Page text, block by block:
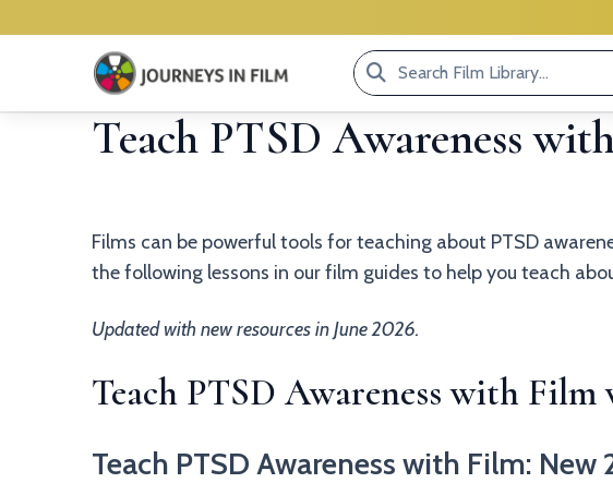
Search
Film
Library...
Teach PTSD Awareness
Films can be powerful tools for teaching about PTSD
the following lessons in our film guides to help you teach
Updated with new resources in June 2026.
Teach PTSD Awareness with
Teach PTSD Awareness with Film: New